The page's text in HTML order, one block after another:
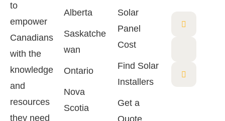
to
empower
Canadians
with the
knowledge
and
resources
they need
Alberta
Saskatche
wan
Ontario
Nova
Scotia
Solar
Panel
Cost
Find Solar
Installers
Get a